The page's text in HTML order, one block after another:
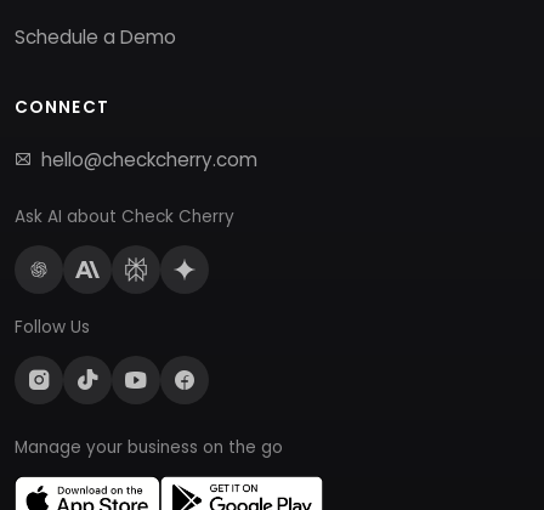
Schedule a Demo
CONNECT
hello@checkcherry.com
Ask AI about Check Cherry
Follow Us
Manage your business on the go